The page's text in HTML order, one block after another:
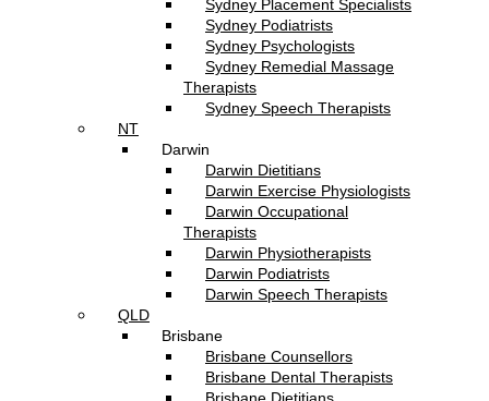
Sydney Placement Specialists
Sydney Podiatrists
Sydney Psychologists
Sydney Remedial Massage
Therapists
Sydney Speech Therapists
NT
Darwin
Darwin Dietitians
Darwin Exercise Physiologists
Darwin Occupational
Therapists
Darwin Physiotherapists
Darwin Podiatrists
Darwin Speech Therapists
QLD
Brisbane
Brisbane Counsellors
Brisbane Dental Therapists